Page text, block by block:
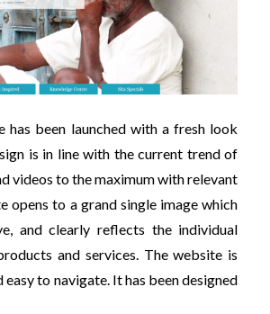
has been launched with a fresh look
is in line with the current trend of
videos to the maximum with relevant
opens to a grand single image which
and clearly reflects the individual
and services. The website is
to navigate. It has been designed